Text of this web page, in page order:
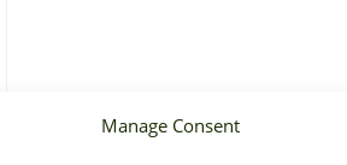
Manage Consent